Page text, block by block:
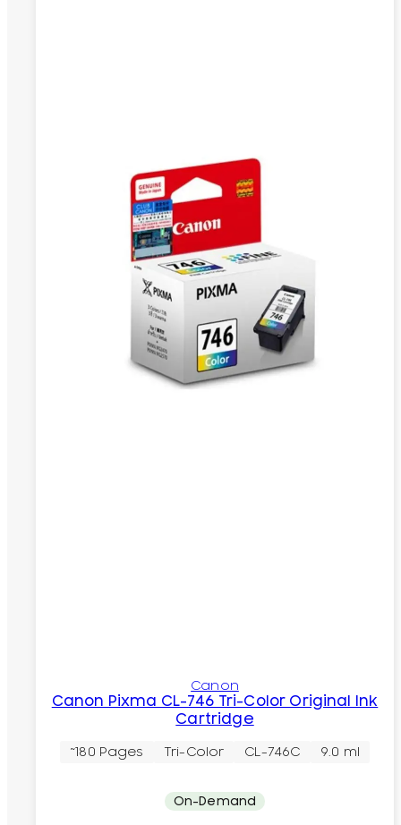
Canon
Canon Pixma CL-746 Tri-Color Original Ink
Cartridge
~180 Pages Tri-Color CL-746C 9.0 ml
On-Demand